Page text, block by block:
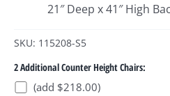
21″ Deep x 41″ High
SKU: 115208-S5
2 Additional Counter Height Chairs:
(add $218.00)